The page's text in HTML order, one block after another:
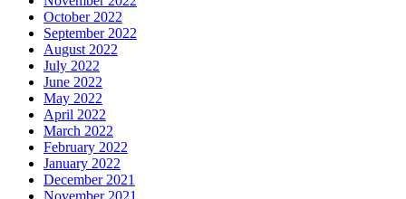
October 2022
September 2022
August 2022
July 2022
June 2022
May 2022
April 2022
March 2022
February 2022
January 2022
December 2021